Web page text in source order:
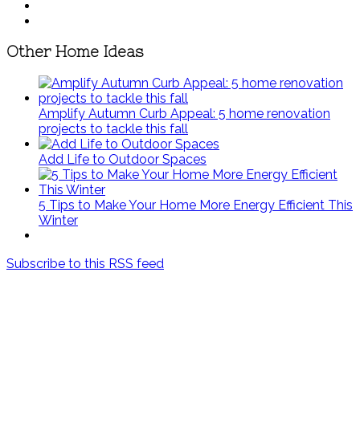
Other Home Ideas
Amplify Autumn Curb Appeal: 5 home renovation
projects to tackle this fall
Add Life to Outdoor Spaces
5 Tips to Make Your Home More Energy Efficient This
Winter
Subscribe to this RSS feed